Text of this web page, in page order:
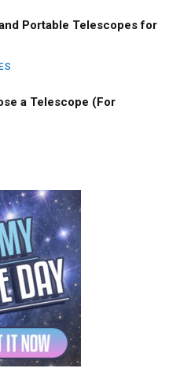
Portable Telescopes for
a Telescope (For